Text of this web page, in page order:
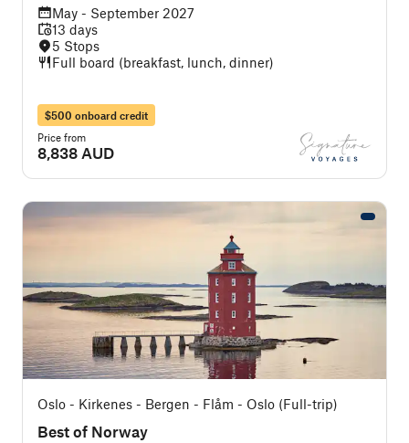
May - September 2027
13 days
5 Stops
Full board (breakfast, lunch, dinner)
$500 onboard credit
Price from
8,838 AUD
Oslo - Kirkenes - Bergen - Flåm - Oslo (Full-trip)
Best of Norway